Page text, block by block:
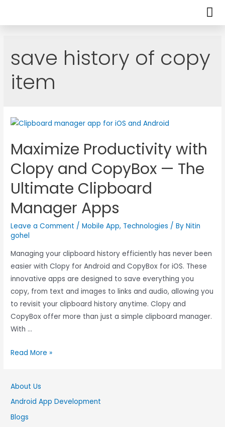
save history of copy
item
Maximize Productivity with
Clopy and CopyBox — The
Ultimate Clipboard
Manager Apps
Leave a Comment /Mobile App, Technologies / ByNitin
gohel
Managing your clipboard history efficiently has never been
easier with Clopy for Android and CopyBox for iOS. These
innovative apps are designed to save everything you
copy, from text and images to links and audio, allowing you
to revisit your clipboard history anytime. Clopy and
CopyBox offer more than just a simple clipboard manager.
With …
Read More »
About Us
Android App Development
Blogs